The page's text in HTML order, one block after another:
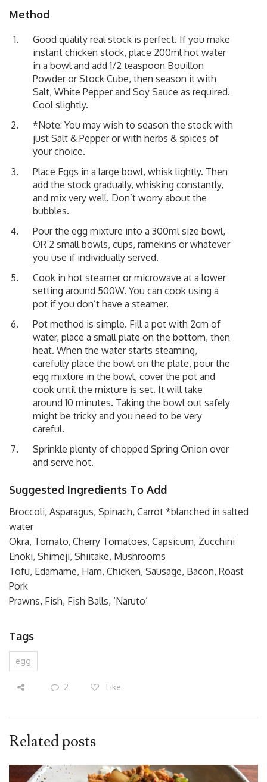
Method
Good quality real stock is perfect. If you make
instant chicken stock, place 200ml hot water
in a bowl and add 1/2 teaspoon Bouillon
Powder or Stock Cube, then season it with
Salt, White Pepper and Soy Sauce as required.
Cool slightly.
*Note: You may wish to season the stock with
just Salt & Pepper or with herbs & spices of
your choice.
Place Eggs in a large bowl, whisk lightly. Then
add the stock gradually, whisking constantly,
and mix very well. Don’t worry about the
bubbles.
Pour the egg mixture into a 300ml size bowl,
OR 2 small bowls, cups, ramekins or whatever
you use if individually served.
Cook in hot steamer or microwave at a lower
setting around 500W. You can cook using a
pot if you don’t have a steamer.
Pot method is simple. Fill a pot with 2cm of
water, place a small plate on the bottom, then
heat. When the water starts steaming,
carefully place the bowl on the plate, pour the
egg mixture in the bowl, cover the pot and
cook until the mixture is set. It will take
around 10 minutes. Taking the bowl out safely
might be tricky and you need to be very
careful.
Sprinkle plenty of chopped Spring Onion over
and serve hot.
Suggested Ingredients To Add
Broccoli, Asparagus, Spinach, Carrot *blanched in salted
water
Okra, Tomato, Cherry Tomatoes, Capsicum, Zucchini
Enoki, Shimeji, Shiitake, Mushrooms
Tofu, Edamame, Ham, Chicken, Sausage, Bacon, Roast
Pork
Prawns, Fish, Fish Balls, ‘Naruto’
Tags
egg
2 Like
Related posts